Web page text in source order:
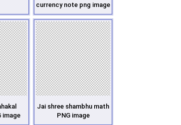
currency note png image
image
Jai shree shambhu math
PNG image